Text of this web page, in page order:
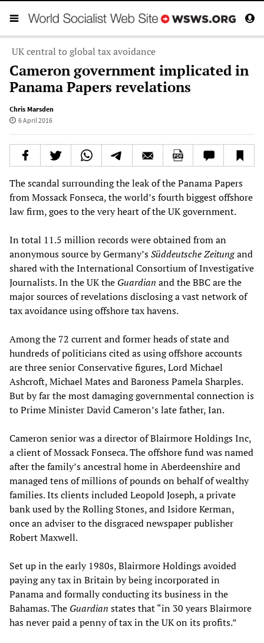
UK central to global tax avoidance
Cameron government implicated in
Panama Papers revelations
Chris Marsden
6 April 2016
The scandal surrounding the leak of the Panama Papers
from Mossack Fonseca, the world’s fourth biggest offshore
law firm, goes to the very heart of the UK government.
In total 11.5 million records were obtained from an
anonymous source by Germany’sSüddeutsche Zeitungand
shared with the International Consortium of Investigative
Journalists. In the UK the Guardian and the BBC are the
major sources of revelations disclosing a vast network of
tax avoidance using offshore tax havens.
Among the 72 current and former heads of state and
hundreds of politicians cited as using offshore accounts
are three senior Conservative figures, Lord Michael
Ashcroft, Michael Mates and Baroness Pamela Sharples.
But by far the most damaging governmental connection is
to Prime Minister David Cameron’s late father, Ian.
Cameron senior was a director of Blairmore Holdings Inc,
a client of Mossack Fonseca. The offshore fund was named
after the family’s ancestral home in Aberdeenshire and
managed tens of millions of pounds on behalf of wealthy
families. Its clients included Leopold Joseph, a private
bank used by the Rolling Stones, and Isidore Kerman,
once an adviser to the disgraced newspaper publisher
Robert Maxwell.
Set up in the early 1980s, Blairmore Holdings avoided
paying any tax in Britain by being incorporated in
Panama and formally conducting its business in the
Bahamas. The Guardian states that “in 30 years Blairmore
has never paid a penny of tax in the UK on its profits.”